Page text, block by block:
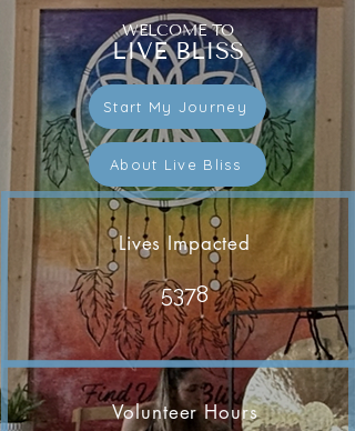
WELCOME TO
LIVE BLISS
Start My Journey
About Live Bliss
Lives Impacted
5378
Volunteer Hours